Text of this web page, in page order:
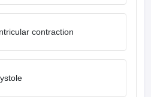
contraction